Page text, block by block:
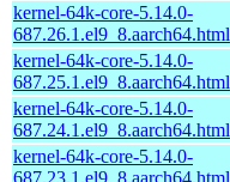
kernel-64k-core-5.14.0-
687.26.1.el9_8.aarch64.html
kernel-64k-core-5.14.0-
687.25.1.el9_8.aarch64.html
kernel-64k-core-5.14.0-
687.24.1.el9_8.aarch64.html
kernel-64k-core-5.14.0-
687.23.1.el9_8.aarch64.html